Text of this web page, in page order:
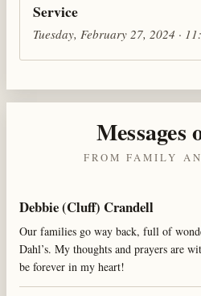
Service
Tuesday, February 27, 2024 ·
Messages
FROM FAMILY
Debbie (Cluff) Crandell
Our families go way back, full of
Dahl’s. My thoughts and prayers are
be forever in my heart!